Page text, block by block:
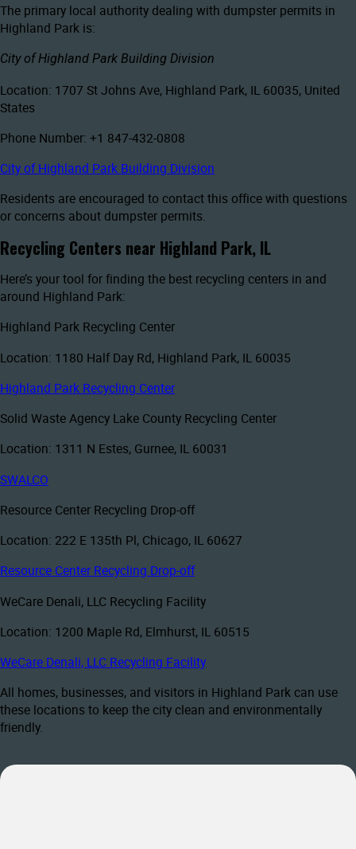
The primary local authority dealing with dumpster permits in
Highland Park is:
City of Highland Park Building Division
Location: 1707 St Johns Ave, Highland Park, IL 60035, United
States
Phone Number: +1 847-432-0808
City of Highland Park Building Division
Residents are encouraged to contact this office with questions
or concerns about dumpster permits.
Recycling Centers near Highland Park, IL
Here’s your tool for finding the best recycling centers in and
around Highland Park:
Highland Park Recycling Center
Location: 1180 Half Day Rd, Highland Park, IL 60035
Highland Park Recycling Center
Solid Waste Agency Lake County Recycling Center
Location: 1311 N Estes, Gurnee, IL 60031
SWALCO
Resource Center Recycling Drop-off
Location: 222 E 135th Pl, Chicago, IL 60627
Resource Center Recycling Drop-off
WeCare Denali, LLC Recycling Facility
Location: 1200 Maple Rd, Elmhurst, IL 60515
WeCare Denali, LLC Recycling Facility
All homes, businesses, and visitors in Highland Park can use
these locations to keep the city clean and environmentally
friendly.